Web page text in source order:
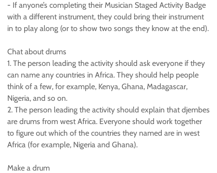
- If anyone’s completing their Musician Staged Activity Badge
with a different instrument, they could bring their instrument
in to play along (or to show two songs they know at the end).
Chat about drums
1. The person leading the activity should ask everyone if they
can name any countries in Africa. They should help people
think of a few, for example, Kenya, Ghana, Madagascar,
Nigeria, and so on.
2. The person leading the activity should explain that djembes
are drums from west Africa. Everyone should work together
to figure out which of the countries they named are in west
Africa (for example, Nigeria and Ghana).
Make a drum